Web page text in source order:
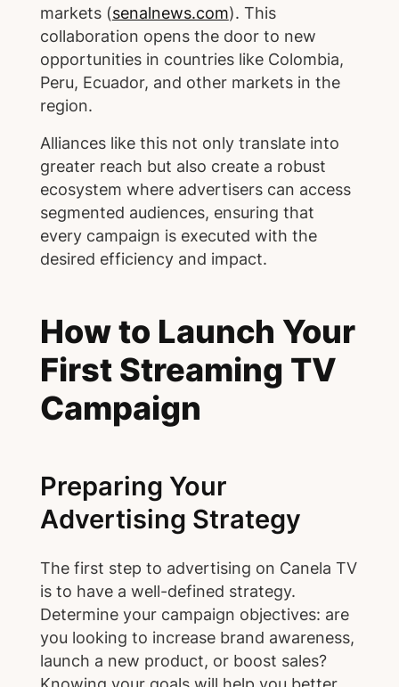
markets (senalnews.com). This
collaboration opens the door to new
opportunities in countries like Colombia,
Peru, Ecuador, and other markets in the
region.
Alliances like this not only translate into
greater reach but also create a robust
ecosystem where advertisers can access
segmented audiences, ensuring that
every campaign is executed with the
desired efficiency and impact.
How to Launch Your
First Streaming TV
Campaign
Preparing Your
Advertising Strategy
The first step to advertising on Canela TV
is to have a well-defined strategy.
Determine your campaign objectives: are
you looking to increase brand awareness,
launch a new product, or boost sales?